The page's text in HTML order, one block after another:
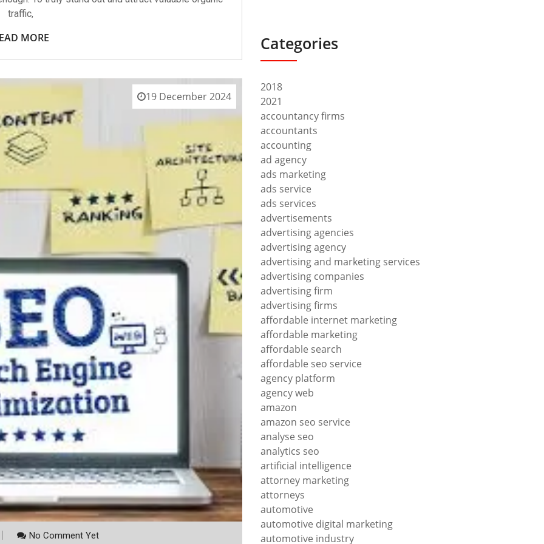
traffic,
MORE
19 December 2024
No Comment Yet
Categories
2018
2021
accountancy firms
accountants
accounting
ad agency
ads marketing
ads service
ads services
advertisements
advertising agencies
advertising agency
advertising and marketing services
advertising companies
advertising firm
advertising firms
affordable internet marketing
affordable marketing
affordable search
affordable seo service
agency platform
agency web
amazon
amazon seo service
analyse seo
analytics seo
artificial intelligence
attorney marketing
attorneys
automotive
automotive digital marketing
automotive industry